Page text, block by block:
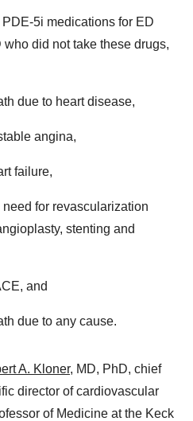
5i medications for ED
did not take these drugs,
due to heart disease,
angina,
failure,
for revascularization
stenting and
and
due to any cause.
A. Kloner, MD, PhD, chief
director of cardiovascular
of Medicine at the Keck